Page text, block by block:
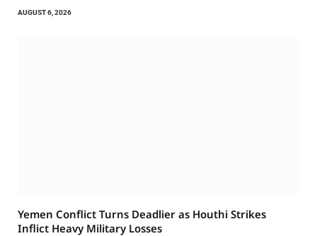
AUGUST 6, 2026
Yemen Conflict Turns Deadlier as Houthi Strikes
Inflict Heavy Military Losses